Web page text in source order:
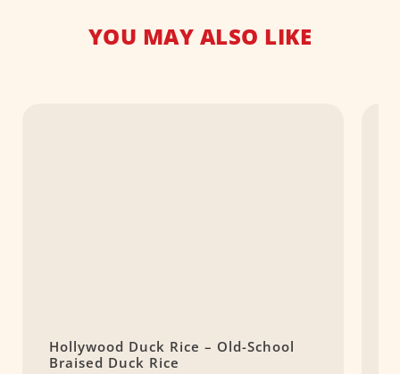
YOU MAY ALSO LIKE
Hollywood Duck Rice – Old-School
Braised Duck Rice